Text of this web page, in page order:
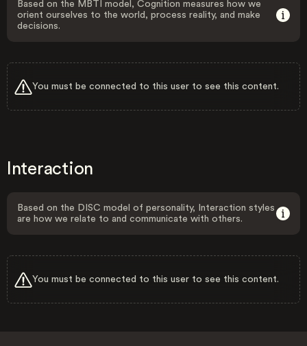
Based on the MBTI model, Cognition measures how we
orient ourselves to the world, process reality, and make
decisions.
You must be connected to this user to see this content.
Interaction
Based on the DISC model of personality, Interaction styles
are how we relate to and communicate with others.
You must be connected to this user to see this content.